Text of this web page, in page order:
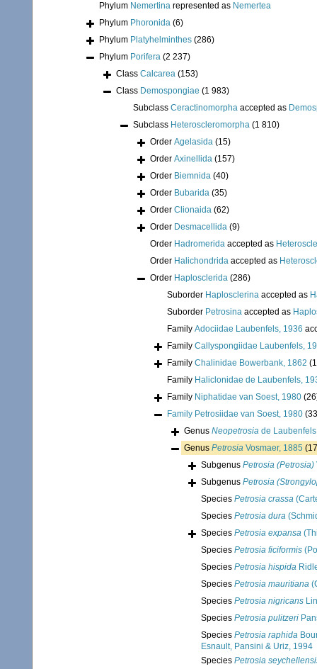
Phylum Nemertina represented as Nemertea
Phylum Phoronida (6)
Phylum Platyhelminthes (286)
Phylum Porifera (2 237)
Class Calcarea (153)
Class Demospongiae (1 983)
Subclass Ceractinomorpha accepted as
Subclass Heteroscleromorpha (1 810)
Order Agelasida (15)
Order Axinellida (157)
Order Biemnida (40)
Order Bubarida (35)
Order Clionaida (62)
Order Desmacellida (9)
Order Hadromerida accepted as
Order Halichondrida accepted as
Order Haplosclerida (286)
Suborder Haplosclerina accepted as
Suborder Petrosina accepted as
Family Adociidae Laubenfels, 1936
Family Callyspongiidae Laubenfels,
Family Chalinidae Bowerbank, 1862
Family Haliclonidae de Laubenfels,
Family Niphatidae van Soest, 1980
Family Petrosiidae van Soest, 1980
Genus Neopetrosia de
Genus Petrosia Vosmaer, 1885
Subgenus Petrosia (Petrosia)
Subgenus Petrosia
Species Petrosia crassa
Species Petrosia dura
Species Petrosia expansa
Species Petrosia ficiformis
Species Petrosia hispida
Species Petrosia mauritiana
Species Petrosia nigricans
Species Petrosia pulitzeri
Species Petrosia raphida
Esnault, Pansini & Uriz, 1994
Species Petrosia